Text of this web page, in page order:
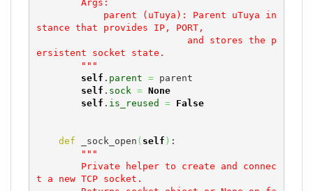
stance that provides IP, PORT,
ersistent socket state.
        """
self . parent = parent
self . sock = None
self . is_reused = False
def _sock_open ( self ) :
"""
t a new TCP socket.